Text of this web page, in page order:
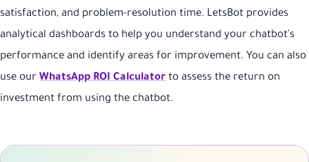
satisfaction, and problem-resolution time. LetsBot provides
analytical dashboards to help you understand your chatbot's
performance and identify areas for improvement. You can also
use our WhatsApp ROI Calculator to assess the return on
investment from using the chatbot.